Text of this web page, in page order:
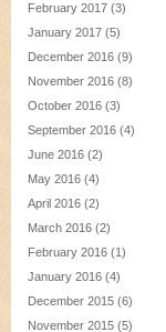
February 2017 (3)
January 2017 (5)
December 2016 (9)
November 2016 (8)
October 2016 (3)
September 2016 (4)
June 2016 (2)
May 2016 (4)
April 2016 (2)
March 2016 (2)
February 2016 (1)
January 2016 (4)
December 2015 (6)
November 2015 (5)